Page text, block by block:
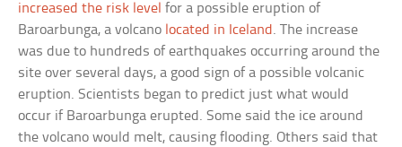
increased the risk level for a possible eruption of
Baroarbunga, a volcano located in Iceland. The increase
was due to hundreds of earthquakes occurring around the
site over several days, a good sign of a possible volcanic
eruption. Scientists began to predict just what would
occur if Baroarbunga erupted. Some said the ice around
the volcano would melt, causing flooding. Others said that